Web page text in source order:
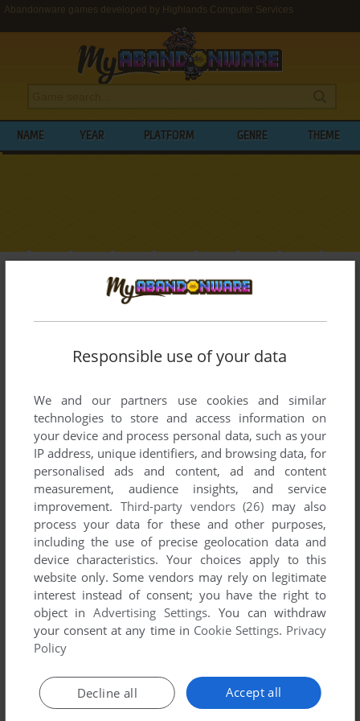
Abandonware games developed by Highlands Computer Services
NAME YEAR PLATFORM GENRE THEME
BROWSE GAMES DEVELOPED BY
HIGHLANDS COMPUTER SERVICES
List of all abandonware games originally
between 1980 and 1980.
Highlands Computer Services' Games 1-1 of 1
ADD TO FAVORITES
APPLE II 1980
Responsible use of your data
We and our partners use cookies and similar
technologies to store and access information on
your device and process personal data, such as your
IP address, unique identifiers, and browsing data, for
personalised ads and content, ad and content
measurement, audience insights, and service
improvement. Third-party vendors (26) may also
process your data for these and other purposes,
including the use of precise geolocation data and
device characteristics. Your choices apply to this
website only. Some vendors may rely on legitimate
interest instead of consent; you have the right to
object inAdvertising Settings. You can withdraw
your consent at any time in Cookie Settings. Privacy
Policy
Accept all
Decline all